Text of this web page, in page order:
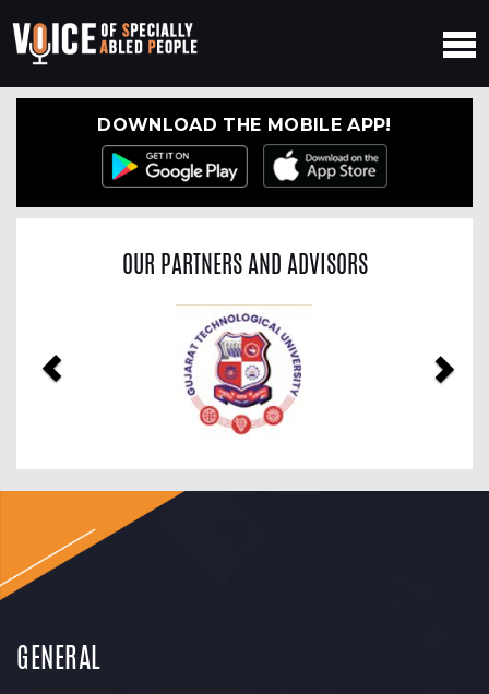
DOWNLOAD THE MOBILE APP!
OUR PARTNERS AND ADVISORS
GENERAL